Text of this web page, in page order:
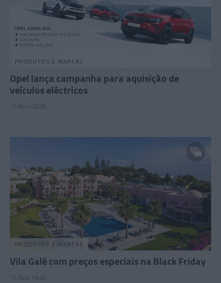
PRODUTOS E MARCAS
Opel lança campanha para aquisição de
veículos eléctricos
16 Nov 00:06
PRODUTOS E MARCAS
Vila Galé com preços especiais na Black Friday
16 Nov 14:46